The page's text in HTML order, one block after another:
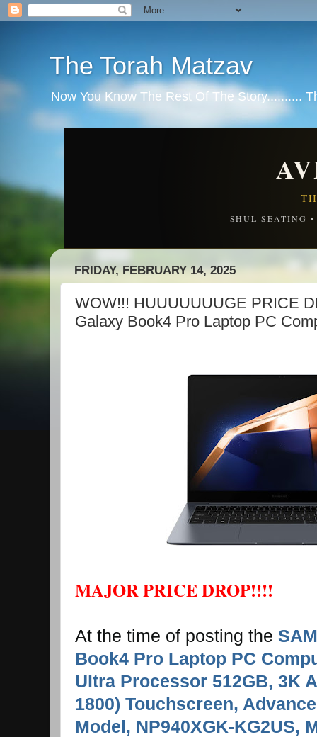
The Torah Matzav
Now You Know The Rest Of The Story..........
SHUL SEATING
FRIDAY, FEBRUARY 14, 2025
WOW!!! HUUUUUUUGE PRICE
Galaxy Book4 Pro Laptop PC
MAJOR PRICE DROP!!!!
At the time of posting the
Book4 Pro Laptop PC
Ultra Processor 512GB, 3K
1800) Touchscreen,
Model, NP940XGK-KG2US,